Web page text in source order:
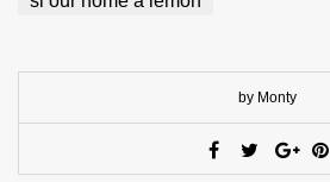
by Monty